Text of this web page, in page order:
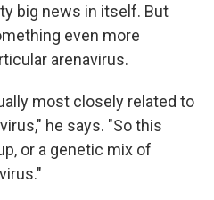
big news in itself. But
even more
arenavirus.
most closely related to
he says. "So this
or a genetic mix of